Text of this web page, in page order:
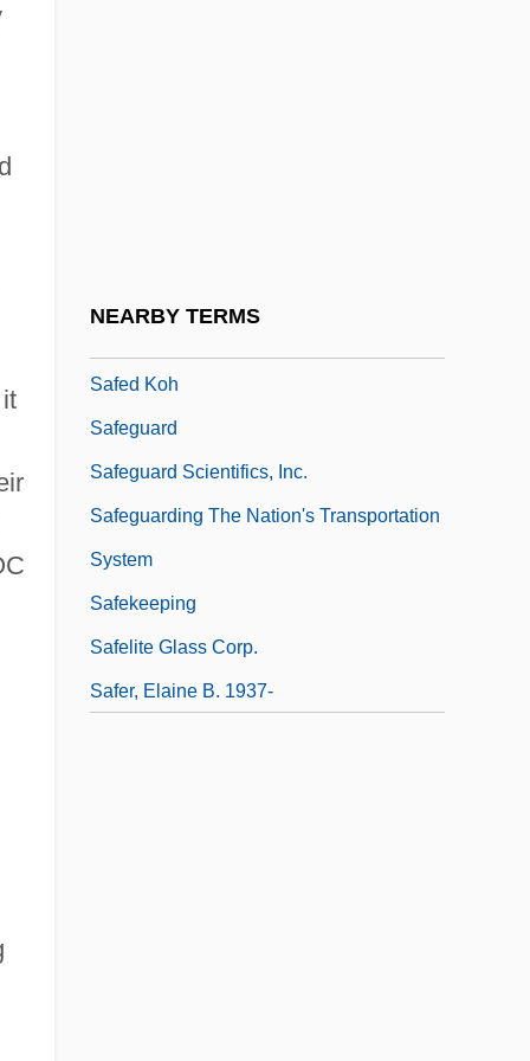
NEARBY TERMS
Safed Koh
Safeguard
Safeguard Scientifics, Inc.
Safeguarding The Nation's Transportation
System
Safekeeping
Safelite Glass Corp.
Safer, Elaine B. 1937-